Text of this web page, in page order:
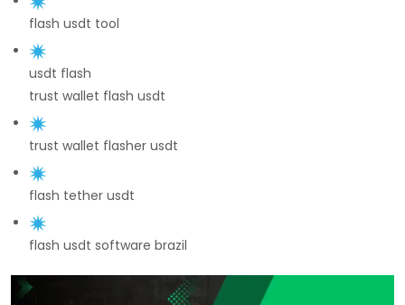
flash usdt tool
usdt flash
trust wallet flash usdt
trust wallet flasher usdt
flash tether usdt
flash usdt software brazil